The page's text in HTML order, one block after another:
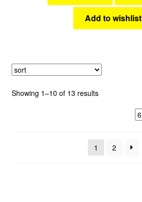
Add to wishlist
Showing 1–10 of 13 resultsSorted
1 2